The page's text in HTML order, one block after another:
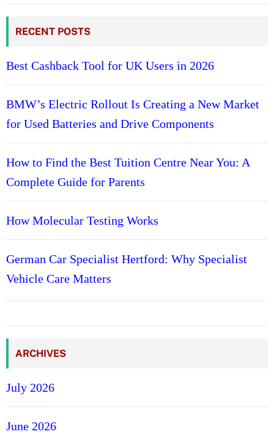
RECENT POSTS
Best Cashback Tool for UK Users in 2026
BMW’s Electric Rollout Is Creating a New Market
for Used Batteries and Drive Components
How to Find the Best Tuition Centre Near You: A
Complete Guide for Parents
How Molecular Testing Works
German Car Specialist Hertford: Why Specialist
Vehicle Care Matters
ARCHIVES
July 2026
June 2026